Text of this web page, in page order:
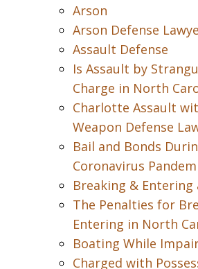
Arson
Arson Defense
Assault Defense
Is Assault by
Charge in North
Charlotte Assault
Weapon Defense
Bail and Bonds
Coronavirus
Breaking &
The Penalties for
Entering in North
Boating While
Charged with